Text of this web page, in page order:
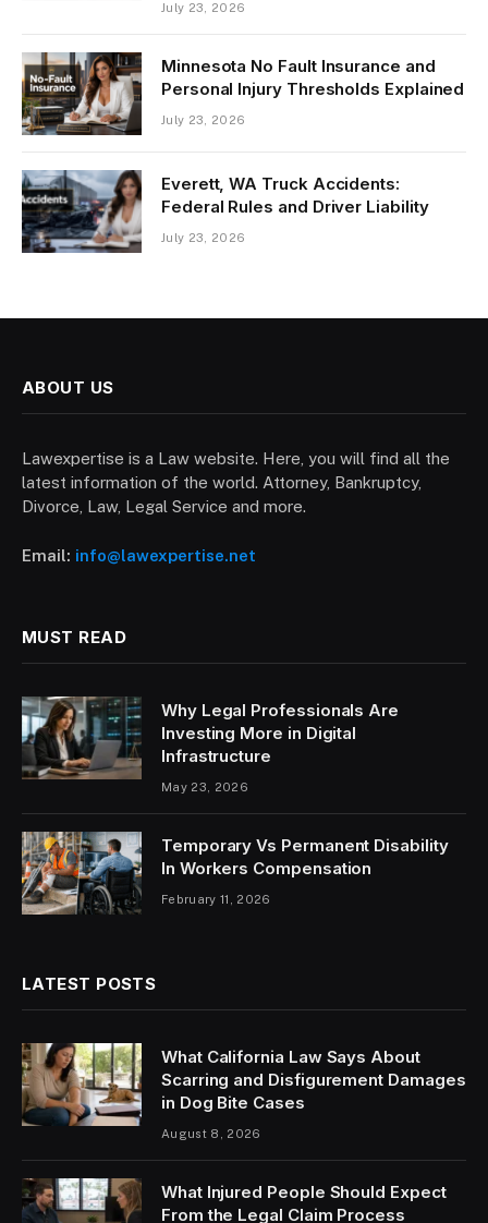
July 23, 2026
Minnesota No Fault Insurance and
Personal Injury Thresholds Explained
July 23, 2026
Everett, WA Truck Accidents:
Federal Rules and Driver Liability
July 23, 2026
ABOUT US
Lawexpertise is a Law website. Here, you will find all the
latest information of the world. Attorney, Bankruptcy,
Divorce, Law, Legal Service and more.
Email: info@lawexpertise.net
MUST READ
Why Legal Professionals Are
Investing More in Digital
Infrastructure
May 23, 2026
Temporary Vs Permanent Disability
In Workers Compensation
February 11, 2026
LATEST POSTS
What California Law Says About
Scarring and Disfigurement Damages
in Dog Bite Cases
August 8, 2026
What Injured People Should Expect
From the Legal Claim Process